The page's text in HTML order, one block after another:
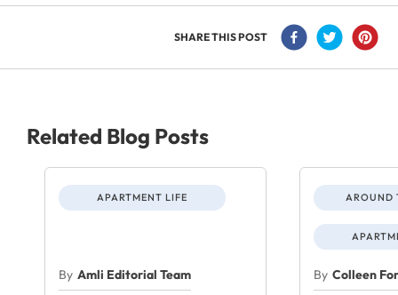
SHARE THIS POST
Related Blog Posts
APARTMENT LIFE
By Amli Editorial Team
AROUND
By Colleen